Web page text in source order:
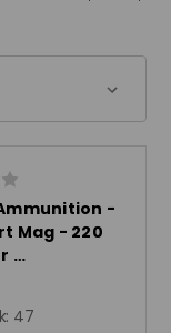
-
Mag - 220
…
47